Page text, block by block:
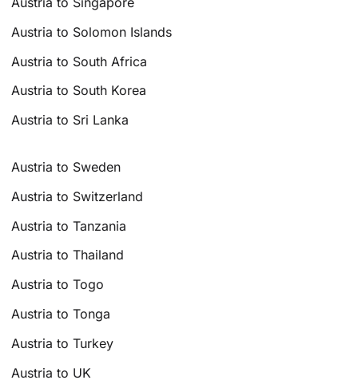
Austria to Solomon Islands
Austria to South Africa
Austria to South Korea
Austria to Sri Lanka
Austria to Sweden
Austria to Switzerland
Austria to Tanzania
Austria to Thailand
Austria to Togo
Austria to Tonga
Austria to Turkey
Austria to UK